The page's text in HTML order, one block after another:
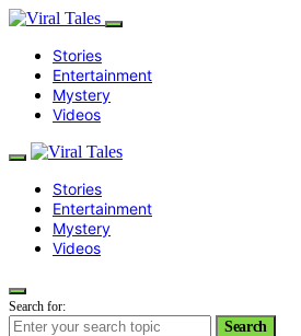
Stories
Entertainment
Mystery
Videos
Stories
Entertainment
Mystery
Videos
Search for:
Search